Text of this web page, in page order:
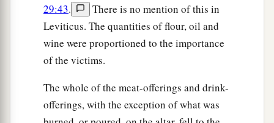
29:43.
There is no mention of this in
Leviticus. The quantities of flour, oil and
wine were proportioned to the importance
of the victims.
The whole of the meat-offerings and drink-
offerings, with the exception of what was